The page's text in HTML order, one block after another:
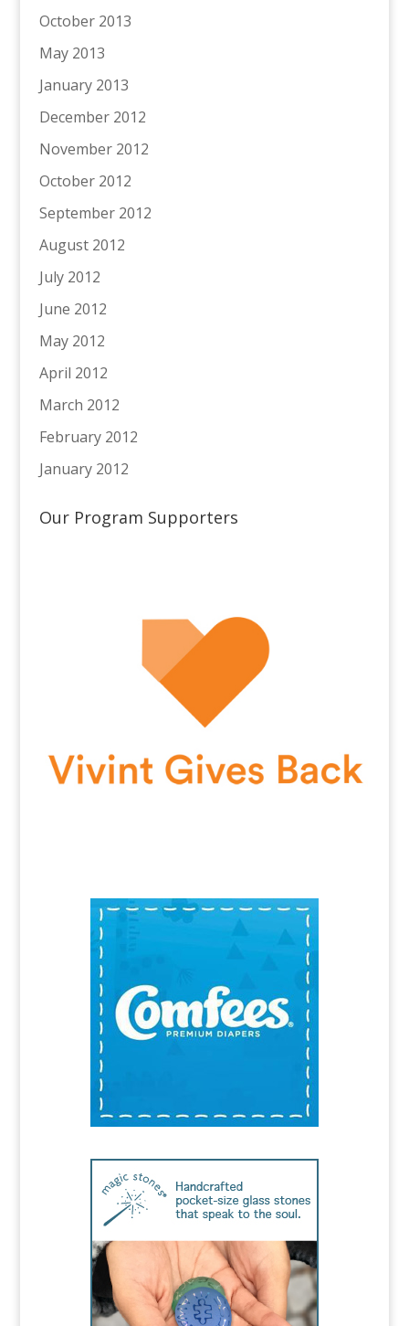
October 2013
May 2013
January 2013
December 2012
November 2012
October 2012
September 2012
August 2012
July 2012
June 2012
May 2012
April 2012
March 2012
February 2012
January 2012
Our Program Supporters